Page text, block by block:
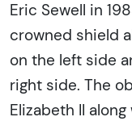
Eric Sewell in
crowned shield
on the left side
right side. The
Elizabeth II